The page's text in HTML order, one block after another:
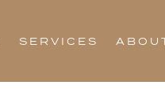
SERVICES